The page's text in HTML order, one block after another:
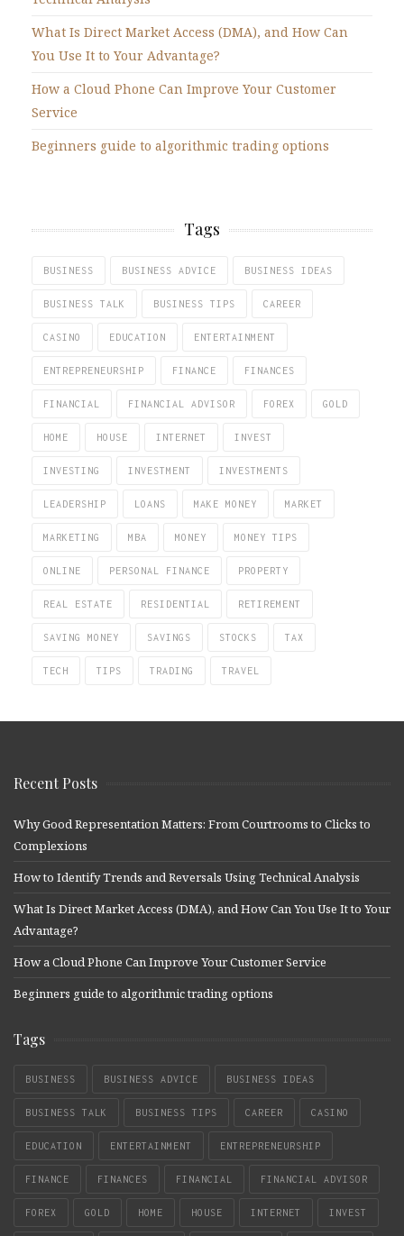
What Is Direct Market Access (DMA), and How Can
You Use It to Your Advantage?
How a Cloud Phone Can Improve Your Customer
Service
Beginners guide to algorithmic trading options
Tags
BUSINESS BUSINESS ADVICE BUSINESS IDEAS
BUSINESS TALK BUSINESS TIPS CAREER
CASINO EDUCATION ENTERTAINMENT
ENTREPRENEURSHIP FINANCE FINANCES
FINANCIAL FINANCIAL ADVISOR FOREX GOLD
HOME HOUSE INTERNET INVEST
INVESTING INVESTMENT INVESTMENTS
LEADERSHIP LOANS MAKE MONEY MARKET
MARKETING MBA MONEY MONEY TIPS
ONLINE PERSONAL FINANCE PROPERTY
REAL ESTATE RESIDENTIAL RETIREMENT
SAVING MONEY SAVINGS STOCKS TAX
TECH TIPS TRADING TRAVEL
Recent Posts
Why Good Representation Matters: From Courtrooms to Clicks to
Complexions
How to Identify Trends and Reversals Using Technical Analysis
What Is Direct Market Access (DMA), and How Can You Use It to Your
Advantage?
How a Cloud Phone Can Improve Your Customer Service
Beginners guide to algorithmic trading options
Tags
BUSINESS BUSINESS ADVICE BUSINESS IDEAS
BUSINESS TALK BUSINESS TIPS CAREER CASINO
EDUCATION ENTERTAINMENT ENTREPRENEURSHIP
FINANCE FINANCES FINANCIAL FINANCIAL ADVISOR
FOREX GOLD HOME HOUSE INTERNET INVEST